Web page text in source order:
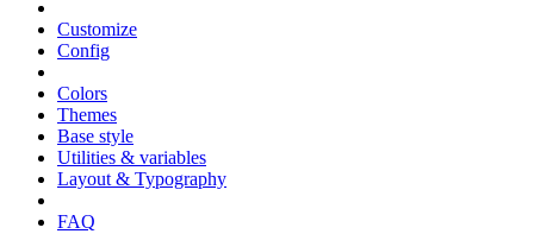
Customize
Config
Colors
Themes
Base style
Utilities & variables
Layout & Typography
FAQ